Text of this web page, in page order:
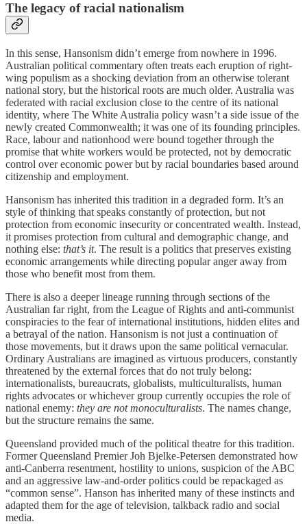
The legacy of racial nationalism
In this sense, Hansonism didn’t emerge from nowhere in 1996.
Australian political commentary often treats each eruption of right-
wing populism as a shocking deviation from an otherwise tolerant
national story, but the historical roots are much older. Australia was
federated with racial exclusion close to the centre of its national
identity, where The White Australia policy wasn’t a side issue of the
newly created Commonwealth; it was one of its founding principles.
Race, labour and nationhood were bound together through the
promise that white workers would be protected, not by democratic
control over economic power but by racial boundaries based around
citizenship and employment.
Hansonism has inherited this tradition in a degraded form. It’s an
style of thinking that speaks constantly of protection, but not
protection from economic insecurity or concentrated wealth. Instead,
it promises protection from cultural and demographic change, and
nothing else: that’s it. The result is a politics that preserves existing
economic arrangements while directing popular anger away from
those who benefit most from them.
There is also a deeper lineage running through sections of the
Australian far right, from the League of Rights and anti-communist
conspiracies to the fear of international institutions, hidden elites and
a betrayal of the nation. Hansonism is not just a continuation of
those movements, but it draws upon the same political vernacular.
Ordinary Australians are imagined as virtuous producers, constantly
threatened by the external forces that do not truly belong:
internationalists, bureaucrats, globalists, multiculturalists, human
rights advocates or whichever group currently occupies the role of
national enemy: they are not monoculturalists. The names change,
but the structure remains the same.
Queensland provided much of the political theatre for this tradition.
Former Queensland Premier Joh Bjelke-Petersen demonstrated how
anti-Canberra resentment, hostility to unions, suspicion of the ABC
and an aggressive law-and-order politics could be repackaged as
“common sense”. Hanson has inherited many of these instincts and
adapted them for the age of television, talkback radio and social
media.